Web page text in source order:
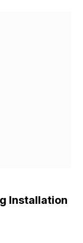
Installation